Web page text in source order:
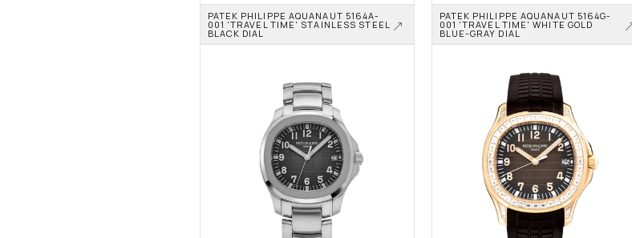
PATEK PHILIPPE AQUANAUT 5164A-
001 'TRAVEL TIME' STAINLESS STEEL
BLACK DIAL
PATEK PHILIPPE AQUANAUT 5164G-
001 'TRAVEL TIME' WHITE GOLD
BLUE-GRAY DIAL